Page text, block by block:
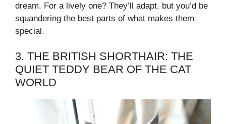
dream. For a lively one? They’ll adapt, but you’d be
squandering the best parts of what makes them
special.
3. THE BRITISH SHORTHAIR: THE
QUIET TEDDY BEAR OF THE CAT
WORLD